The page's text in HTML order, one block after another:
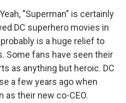
"Superman" is certainly
DC superhero movies in
is a huge relief to
Some fans have seen their
as anything but heroic. DC
a few years ago when
as their new co-CEO.